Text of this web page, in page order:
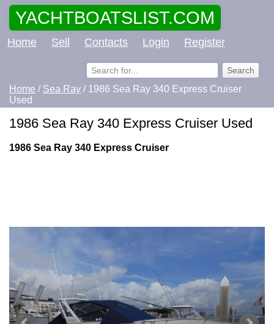
YACHTBOATSLIST.COM
Home Sell Contacts Login Register
Home / Sea Ray / 1986 Sea Ray 340 Express Cruiser
Used
1986 Sea Ray 340 Express Cruiser Used
1986 Sea Ray 340 Express Cruiser